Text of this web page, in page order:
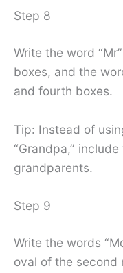
Step 8
Write the word
boxes, and the
and fourth boxes.
Tip: Instead of
“Grandpa,”
grandparents.
Step 9
Write the words
oval of the second